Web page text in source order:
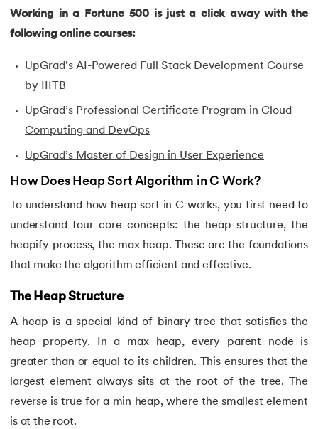
43. Convert Decimal to Binary in C
44.Define And include in C
46.Difference Between Compiler and Interpreter
48.Do While Loop In C
49. Double In C
50. Dynamic Array in C
Enumeration (or enum) in C
53.Evaluation of Arithmetic Expression
54.Factorial of A Number in C
55. Features of C Language
Working in a Fortune 500 is just a click away with the
following online courses:
UpGrad’s AI-Powered Full Stack Development Course
by IIITB
UpGrad’s Professional Certificate Program in Cloud
Computing and DevOps
UpGrad’s Master of Design in User Experience
How Does Heap Sort Algorithm in C Work?
To understand how heap sort in C works, you first need to
understand four core concepts: the heap structure, the
heapify process, the max heap. These are the foundations
that make the algorithm efficient and effective.
The Heap Structure
A heap is a special kind of binary tree that satisfies the
heap property. In a max heap, every parent node is
greater than or equal to its children. This ensures that the
largest element always sits at the root of the tree. The
reverse is true for a min heap, where the smallest element
is at the root.